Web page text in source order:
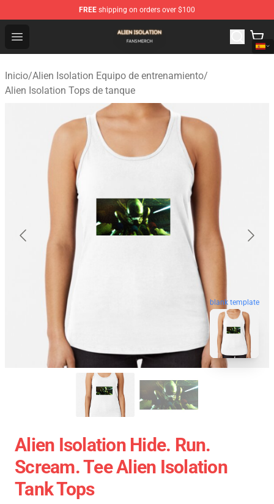
FREE shipping on orders over $100
Open menu
Alien Isolation Shop - Official Alien Isolation
Inicio/Alien Isolation Equipo de entrenamiento/
Alien Isolation Tops de tanque
blank template
Alien Isolation Hide. Run.
Scream. Tee Alien Isolation
Tank Tops